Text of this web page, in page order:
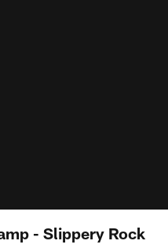
- Slippery Rock